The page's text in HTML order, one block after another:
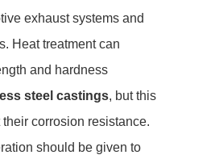
exhaust systems and
Heat treatment can
and hardness
steel castings, but this
corrosion resistance.
should be given to